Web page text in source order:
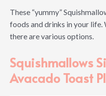
These “yummy”
foods and drinks in your life.
there are various options.
Squishmallows
Avacado Toast